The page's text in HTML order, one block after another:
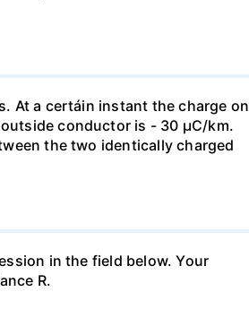
At a certáin instant the charge on
conductor is - 30 µC/km.
the two identically charged
in the field below. Your
R.